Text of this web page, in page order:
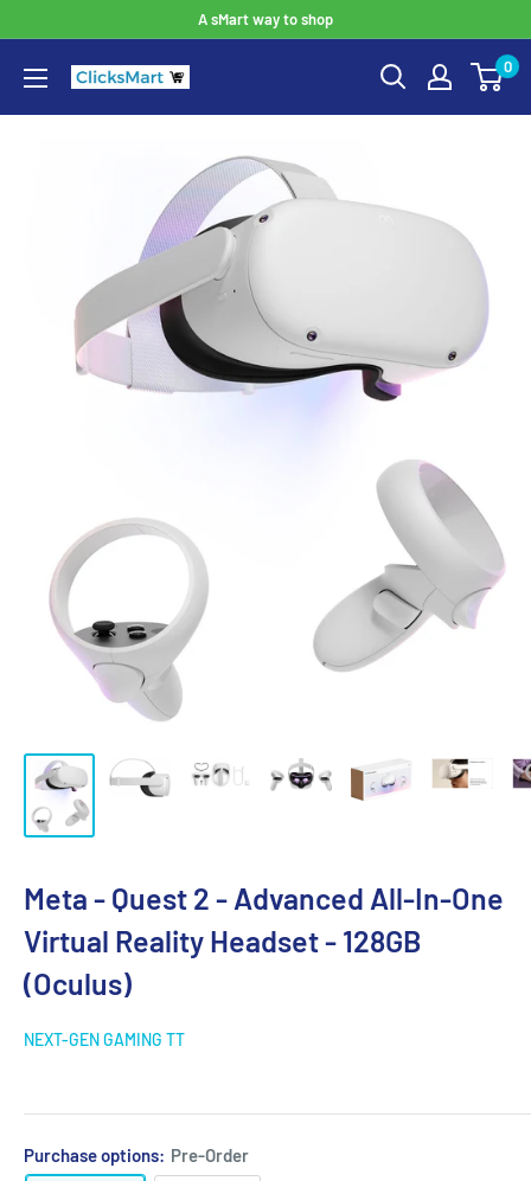
A sMart way to shop
0
Meta - Quest 2 - Advanced All-In-One
Virtual Reality Headset - 128GB
(Oculus)
NEXT-GEN GAMING TT
Purchase options: Pre-Order